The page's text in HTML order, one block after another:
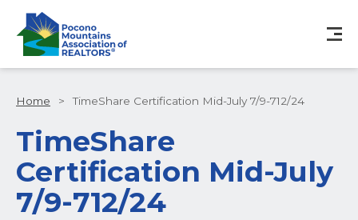
Home > TimeShare Certification Mid-July 7/9-712/24
TimeShare
Certification Mid-July
7/9-712/24